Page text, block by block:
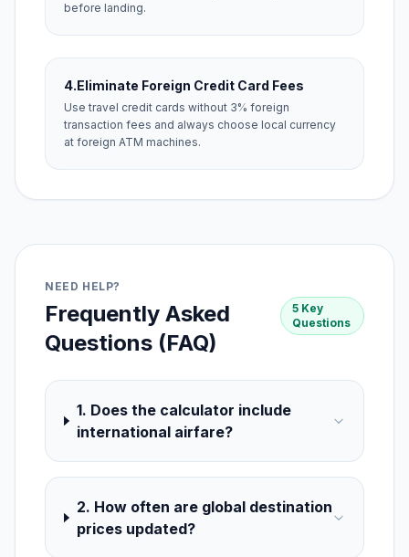
before landing.
4.Eliminate Foreign Credit Card Fees
Use travel credit cards without 3% foreign
transaction fees and always choose local currency
at foreign ATM machines.
NEED HELP?
Frequently Asked
Questions (FAQ)
5 Key
Questions
1. Does the calculator include
international airfare?
2. How often are global destination
prices updated?